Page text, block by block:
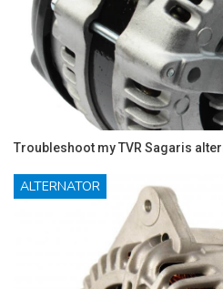
Troubleshoot my TVR Sagaris
ALTERNATOR